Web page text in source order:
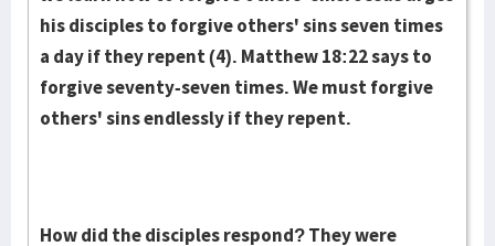
his disciples to forgive others' sins seven times
a day if they repent (4). Matthew 18:22 says to
forgive seventy-seven times. We must forgive
others' sins endlessly if they repent.
How did the disciples respond? They were